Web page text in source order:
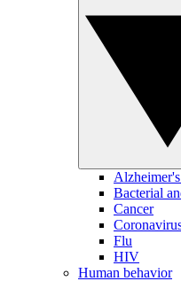
Bacterial
Cancer
Flu
HIV
Human behavior